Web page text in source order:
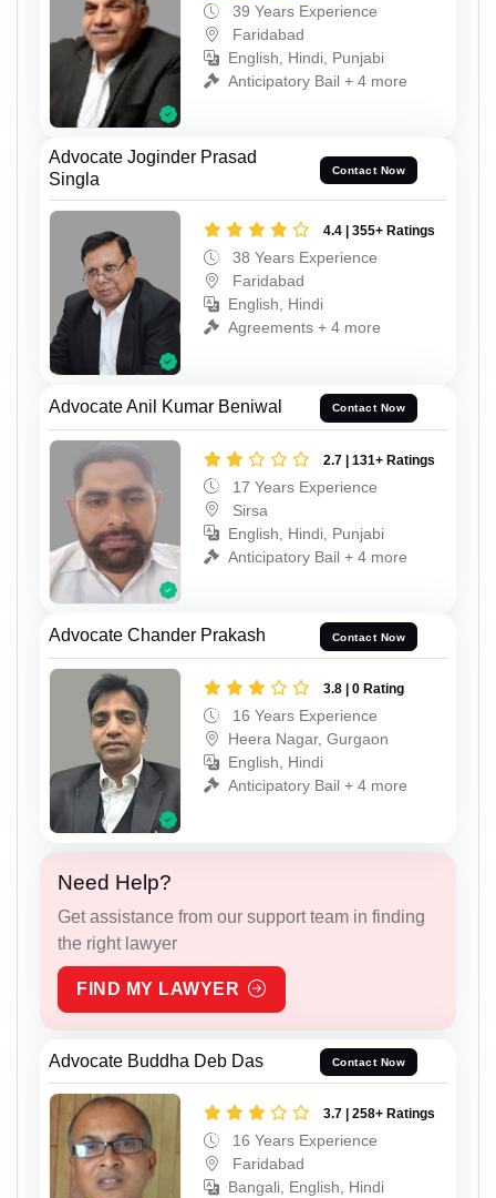
39 Years Experience
Faridabad
English, Hindi, Punjabi
Anticipatory Bail + 4 more
Advocate Joginder Prasad
Singla
Contact Now
4.4 | 355+ Ratings
38 Years Experience
Faridabad
English, Hindi
Agreements + 4 more
Advocate Anil Kumar Beniwal Contact Now
2.7 | 131+ Ratings
17 Years Experience
Sirsa
English, Hindi, Punjabi
Anticipatory Bail + 4 more
Advocate Chander Prakash Contact Now
3.8 | 0 Rating
16 Years Experience
Heera Nagar, Gurgaon
English, Hindi
Anticipatory Bail + 4 more
Need Help?
Get assistance from our support team in finding
the right lawyer
FIND MY LAWYER
Advocate Buddha Deb Das Contact Now
3.7 | 258+ Ratings
16 Years Experience
Faridabad
Bangali, English, Hindi